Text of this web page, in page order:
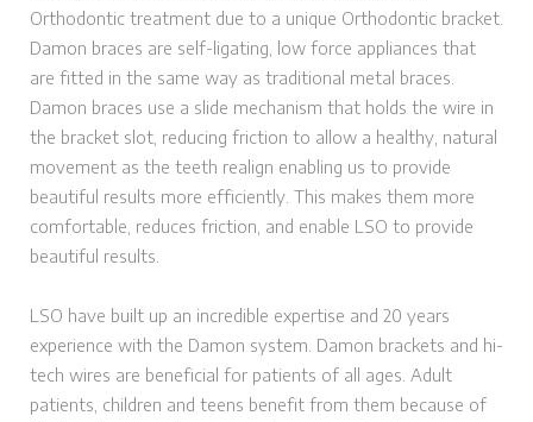
Orthodontic treatment due to a unique Orthodontic bracket.
Damon braces are self-ligating, low force appliances that
are fitted in the same way as traditional metal braces.
Damon braces use a slide mechanism that holds the wire in
the bracket slot, reducing friction to allow a healthy, natural
movement as the teeth realign enabling us to provide
beautiful results more efficiently. This makes them more
comfortable, reduces friction, and enable LSO to provide
beautiful results.
LSO have built up an incredible expertise and 20 years
experience with the Damon system. Damon brackets and hi-
tech wires are beneficial for patients of all ages. Adult
patients, children and teens benefit from them because of